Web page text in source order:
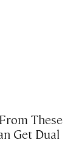
These
Get Dual